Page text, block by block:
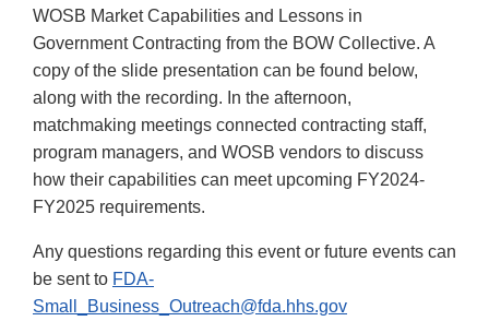
WOSB Market Capabilities and Lessons in
Government Contracting from the BOW Collective. A
copy of the slide presentation can be found below,
along with the recording. In the afternoon,
matchmaking meetings connected contracting staff,
program managers, and WOSB vendors to discuss
how their capabilities can meet upcoming FY2024-
FY2025 requirements.
Any questions regarding this event or future events can
be sent to FDA-
Small_Business_Outreach@fda.hhs.gov